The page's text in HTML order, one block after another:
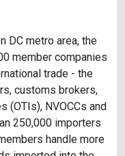
DC metro area, the
member companies
trade - the
customs brokers,
(OTIs), NVOCCs and
250,000 importers
handle more